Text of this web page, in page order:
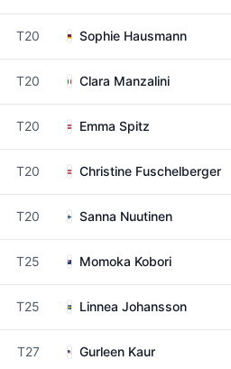
T20 Sophie Hausmann
T20 Clara Manzalini
T20 Emma Spitz
T20 Christine Fuschelberger
T20 Sanna Nuutinen
T25 Momoka Kobori
T25 Linnea Johansson
T27 Gurleen Kaur